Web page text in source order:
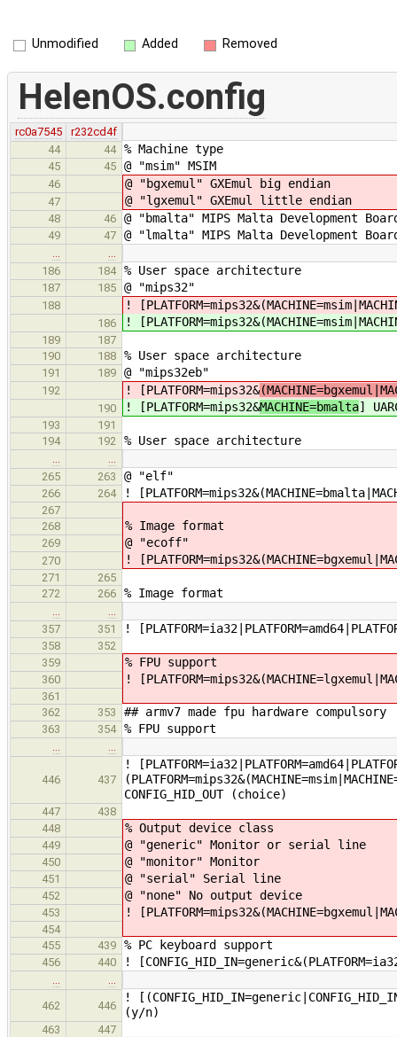
Unmodified Added Removed
HelenOS.config
rc0a7545
r232cd4f
44
44 % Machine type
45 45 @ "msim" MSIM
46 @ "bgxemul" GXEmul big endian
47 @ "lgxemul" GXEmul little endian
48 46 @ "bmalta" MIPS Malta Development
49 47 @ "lmalta" MIPS Malta Development
186
184 % User space architecture
187 185 @ "mips32"
188 !
186 !
189
187
190
188 % User space architecture
191 189 @ "mips32eb"
192 ! [PLATFORM=mips32&
190 ! [PLATFORM=mips32&MACHINE=bmalta]
193
191
194
192 % User space architecture
265
263 @ "elf"
266 264 !
267
268
% Image format
269 @ "ecoff"
270 !
271
265
272
266 % Image format
357
351 !
358
352
359
% FPU support
360 !
361
362
353 ## armv7 made fpu hardware compulsory
363 354 % FPU support
446 437
!
CONFIG_HID_OUT (choice)
447
438
448
% Output device class
449 @ "generic" Monitor or serial line
450 @ "monitor" Monitor
451 @ "serial" Serial line
452 @ "none" No output device
453 !
454
455
439 % PC keyboard support
456 440 !
462
446
!
(y/n)
463
447